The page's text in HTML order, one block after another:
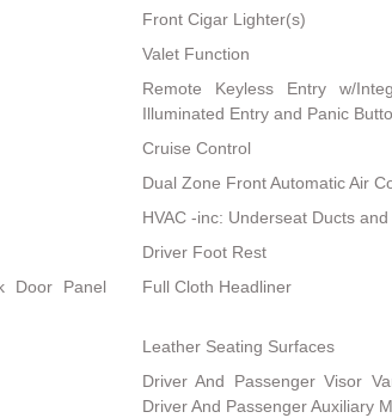
Front Cigar Lighter(s)
Valet Function
Remote Keyless Entry w/
Illuminated Entry and Panic
Cruise Control
Dual Zone Front Automatic Air
HVAC -inc: Underseat Ducts
Driver Foot Rest
Door Panel
Full Cloth Headliner
Leather Seating Surfaces
Driver And Passenger Visor
Driver And Passenger Auxiliary